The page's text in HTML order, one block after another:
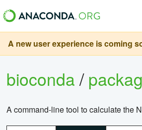
A new user experience is coming
bioconda/
A command-line tool to calculate the